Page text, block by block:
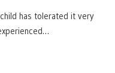
has tolerated it very